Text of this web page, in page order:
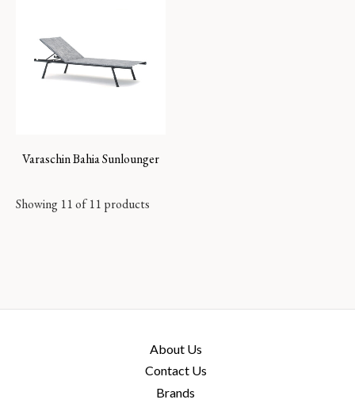
Varaschin Bahia Sunlounger
Showing 11 of 11 products
About Us
Contact Us
Brands